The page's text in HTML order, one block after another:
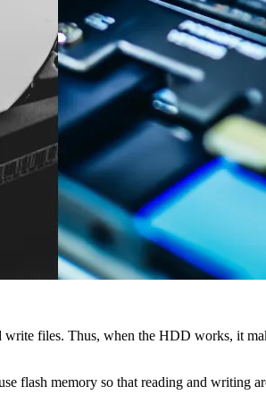
files. Thus, when the HDD works, it
flash memory so that reading and writing